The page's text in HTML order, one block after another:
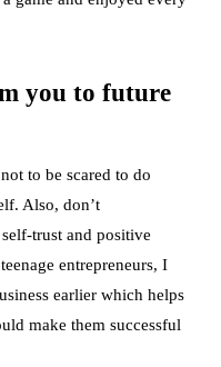
you to future
to be scared to do
Also, don’t
trust and positive
entrepreneurs, I
earlier which helps
make them successful